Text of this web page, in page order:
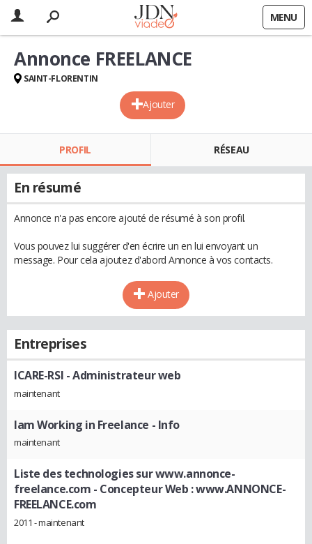
MENU
Ajouter
Annonce FREELANCE
SAINT-FLORENTIN
PROFIL RÉSEAU
En résumé
Annonce n'a pas encore ajouté de résumé à son profil.
Vous pouvez lui suggérer d'en écrire un en lui envoyant un
message. Pour cela ajoutez d'abord Annonce à vos contacts.
Ajouter
Entreprises
ICARE-RSI - Administrateur web
maintenant
Iam Working in Freelance - Info
maintenant
Liste des technologies sur www.annonce-
freelance.com - Concepteur Web : www.ANNONCE-
FREELANCE.com
2011 - maintenant